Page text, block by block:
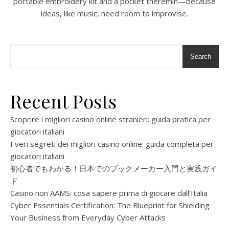
ideas, like music, need room to improvise.
Search
Recent Posts
Scoprire i migliori casino online stranieri: guida pratica per
giocatori italiani
I veri segreti dei migliori casino online: guida completa per
giocatori italiani
初心者でもわかる！日本でのブックメーカー入門と実践ガイ
ド
Casino non AAMS: cosa sapere prima di giocare dall’Italia
Cyber Essentials Certification: The Blueprint for Shielding
Your Business from Everyday Cyber Attacks